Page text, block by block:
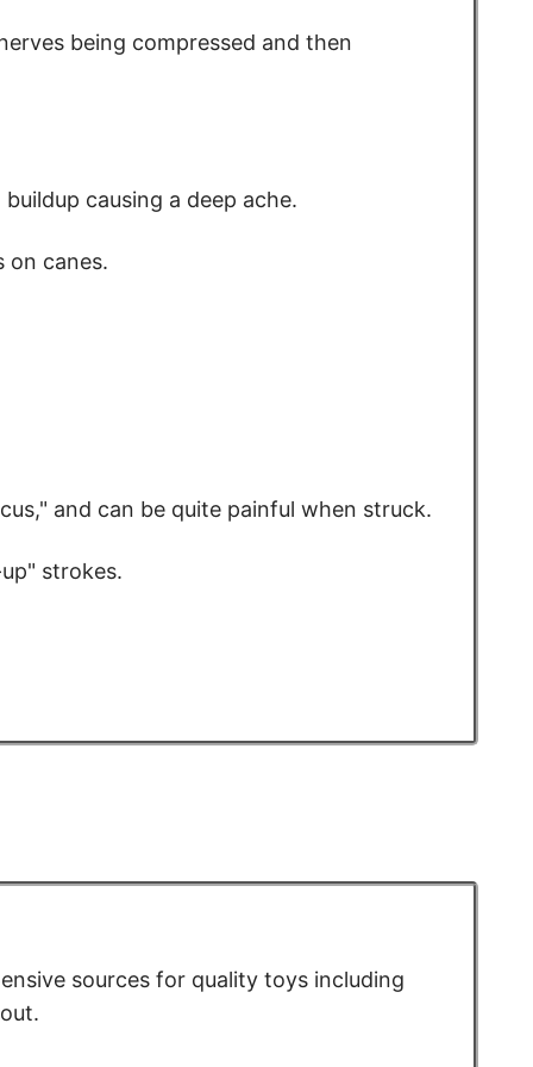
being compressed and then
causing a deep ache.
on canes.
and can be quite painful when struck.
strokes.
sources for quality toys including